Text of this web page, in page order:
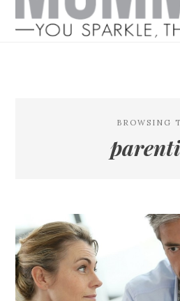
BROWSING